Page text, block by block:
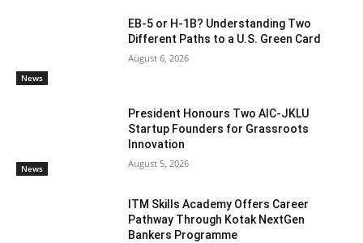
News
EB-5 or H-1B? Understanding Two
Different Paths to a U.S. Green Card
August 6, 2026
News
President Honours Two AIC-JKLU
Startup Founders for Grassroots
Innovation
August 5, 2026
ITM Skills Academy Offers Career
Pathway Through Kotak NextGen
Bankers Programme